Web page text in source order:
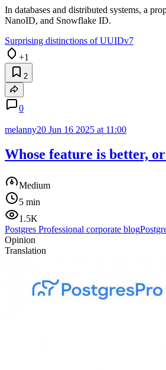
In databases and distributed systems, a
NanoID, and Snowflake ID.
Surprising distinctions of UUIDv7
+1
2
0
melanny20 Jun 16 2025 at 11:00
Whose feature is better,
Medium
5 min
1.5K
Postgres Professional corporate blog
Opinion
Translation